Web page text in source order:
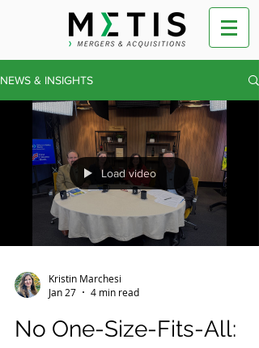
NEWS & INSIGHTS
Load video
Kristin Marchesi
Jan 27
4 min read
No One-Size-Fits-All: